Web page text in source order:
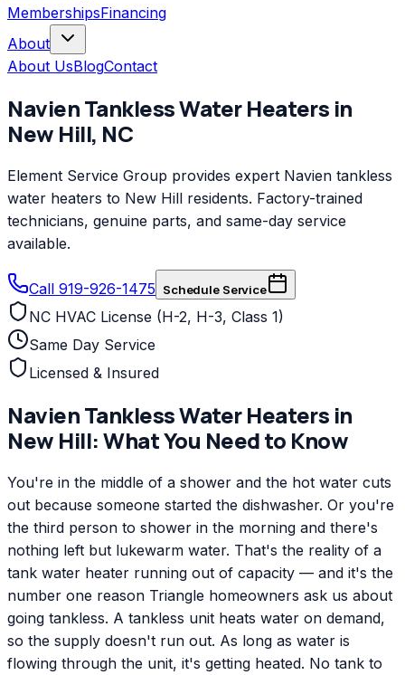
MembershipsFinancing
About
About UsBlogContact
NavienTankless Water Heaters in
New Hill, NC
Element Service Group provides expert Navien tankless
water heaters to New Hill residents. Factory-trained
technicians, genuine parts, and same-day service
available.
Call 919-926-1475 Schedule Service
NC HVAC License (H-2, H-3, Class 1)
Same Day Service
Licensed & Insured
NavienTankless Water Heaters in
New Hill: What You Need to Know
You're in the middle of a shower and the hot water cuts
out because someone started the dishwasher. Or you're
the third person to shower in the morning and there's
nothing left but lukewarm water. That's the reality of a
tank water heater running out of capacity — and it's the
number one reason Triangle homeowners ask us about
going tankless. A tankless unit heats water on demand,
so the supply doesn't run out. As long as water is
flowing through the unit, it's getting heated. No tank to